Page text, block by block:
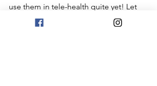
use them in tele-health quite yet! Let
me know if you have some creative
ideas. In the meantime, here are some